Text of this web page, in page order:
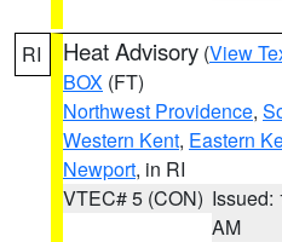
RI Heat Advisory (View
BOX (FT)
Northwest Providence,
Western Kent, Eastern
Newport, in RI
VTEC# 5 (CON) Issued:
AM